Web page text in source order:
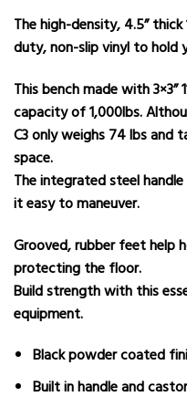
The high-density, 4.5”
duty, non-slip vinyl to hold
This bench made with
capacity of 1,000lbs.
C3 only weighs 74 lbs and
space.
The integrated steel
it easy to maneuver.
Grooved, rubber feet help
protecting the floor.
Build strength with this
equipment.
Black powder coated
Built in handle and